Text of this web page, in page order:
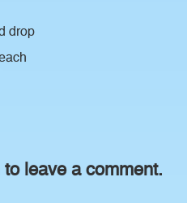
drop
leave a comment.